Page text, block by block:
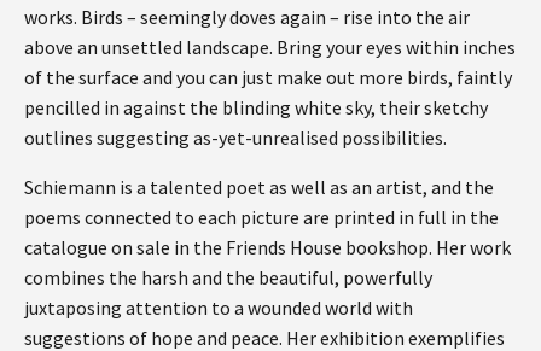
works. Birds – seemingly doves again – rise into the air
above an unsettled landscape. Bring your eyes within inches
of the surface and you can just make out more birds, faintly
pencilled in against the blinding white sky, their sketchy
outlines suggesting as-yet-unrealised possibilities.
Schiemann is a talented poet as well as an artist, and the
poems connected to each picture are printed in full in the
catalogue on sale in the Friends House bookshop. Her work
combines the harsh and the beautiful, powerfully
juxtaposing attention to a wounded world with
suggestions of hope and peace. Her exhibition exemplifies